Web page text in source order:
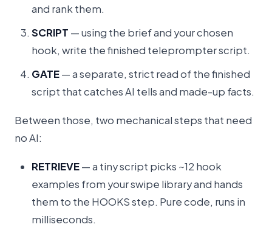
and rank them.
SCRIPT — using the brief and your chosen
hook, write the finished teleprompter script.
GATE— a separate, strict read of the finished
script that catches AI tells and made-up facts.
Between those, two mechanical steps that need
no AI:
RETRIEVE— a tiny script picks ~12 hook
examples from your swipe library and hands
them to the HOOKS step. Pure code, runs in
milliseconds.